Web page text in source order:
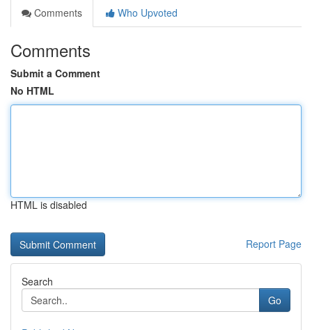
Comments
Who Upvoted
Comments
Submit a Comment
No HTML
HTML is disabled
Report Page
Search
Go